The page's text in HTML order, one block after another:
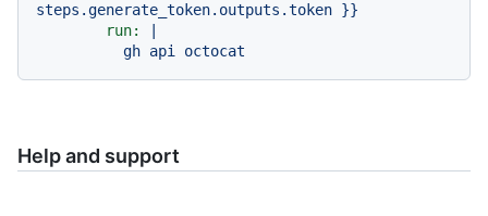
steps.generate_token.outputs.token }}
run:
Help and support